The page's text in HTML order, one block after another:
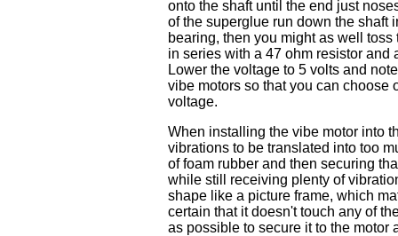
onto the shaft until the end just
of the superglue run down the shaft
bearing, then you might as well
in series with a 47 ohm resistor and
Lower the voltage to 5 volts and
vibe motors so that you can choose
voltage.
When installing the vibe motor into
vibrations to be translated into too
of foam rubber and then securing
while still receiving plenty of
shape like a picture frame, which
certain that it doesn't touch any of
as possible to secure it to the motor